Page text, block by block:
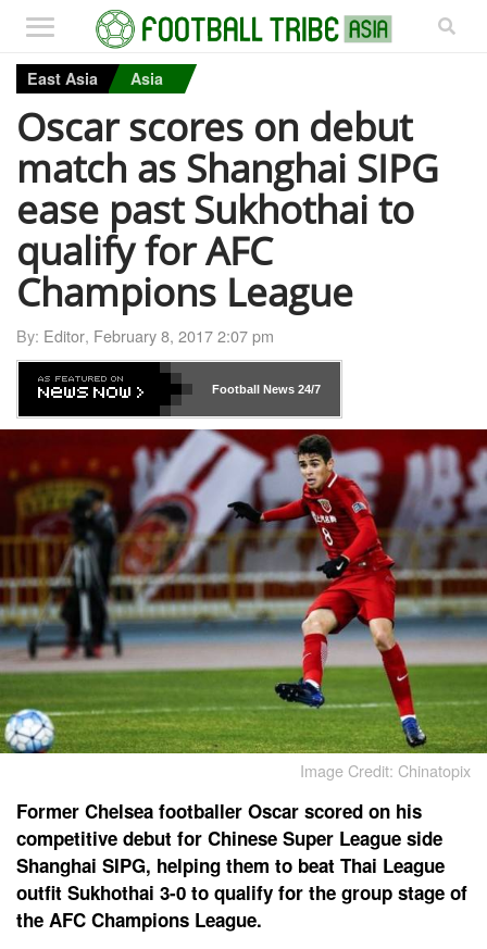
East Asia Asia
Oscar scores on debut
match as Shanghai SIPG
ease past Sukhothai to
qualify for AFC
Champions League
By: Editor, February 8, 2017 2:07 pm
Football News24/7
Image Credit: Chinatopix
Former Chelsea footballer Oscar scored on his
competitive debut for Chinese Super League side
Shanghai SIPG, helping them to beat Thai League
outfit Sukhothai 3-0 to qualify for the group stage of
the AFC Champions League.